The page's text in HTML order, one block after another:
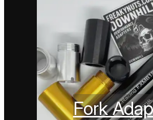
Fork